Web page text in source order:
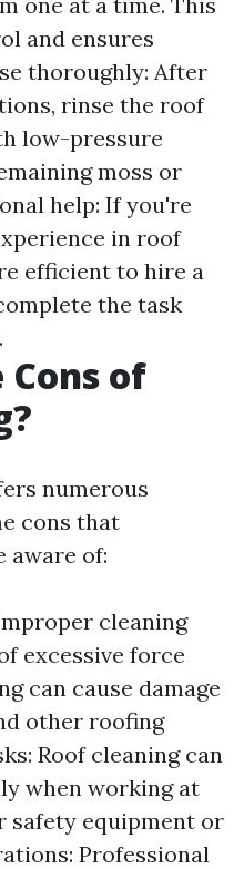
and ensures
thoroughly: After
rinse the roof
low-pressure
moss or
help: If you're
in roof
efficient to hire a
the task
of
numerous
cons that
aware of:
cleaning
excessive force
can cause damage
other roofing
Roof cleaning can
when working at
safety equipment or
Professional